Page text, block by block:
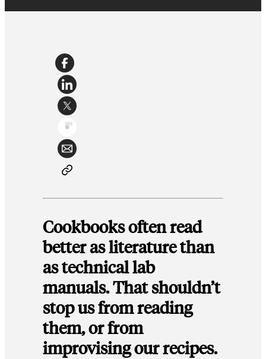
Cookbooks often read
better as literature than
as technical lab
manuals. That shouldn’t
stop us from reading
them, or from
improvising our recipes.